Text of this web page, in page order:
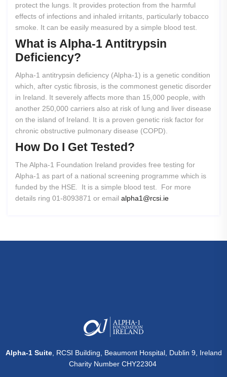
protect the lungs. It provides protection from the harmful
effects of infections and inhaled irritants, particularly tobacco
smoke. It can be easily measured by a simple blood test.
What is Alpha-1 Antitrypsin
Deficiency?
Alpha-1 antitrypsin deficiency (Alpha-1) is a genetic condition
which, after cystic fibrosis, is the commonest genetic disorder
in Ireland. It severely affects more than 15,000 people, with
another 250,000 carriers also at risk of lung and liver disease
on the island of Ireland. It is a proven genetic risk factor for
chronic obstructive pulmonary disease (COPD).
How Do I Get Tested?
The Alpha-1 Foundation Ireland provides free testing for
Alpha-1 as part of a national screening programme which is
funded by the HSE. It is a simple blood test. For more
details ring 01-8093871 or email alpha1@rcsi.ie
Alpha-1 Suite, RCSI Building, Beaumont Hospital, Dublin 9, Ireland
Charity Number CHY22304